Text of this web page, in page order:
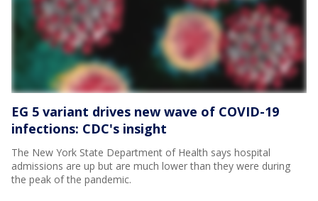
EG 5 variant drives new wave of COVID-19
infections: CDC's insight
The New York State Department of Health says hospital
admissions are up but are much lower than they were during
the peak of the pandemic.